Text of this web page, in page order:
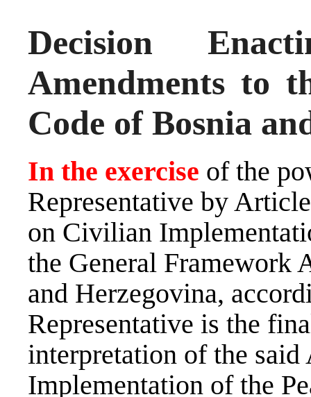
Decision
Amendments to
Code of Bosnia
In the exercise of the
Representative by
on Civilian
the General Framework
and Herzegovina,
Representative is the
interpretation of the
Implementation of the